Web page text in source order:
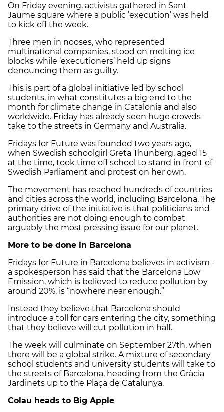
On Friday evening, activists gathered in Sant
Jaume square where a public ’execution’ was held
to kick off the week.
Three men in nooses, who represented
multinational companies, stood on melting ice
blocks while ‘executioners’ held up signs
denouncing them as guilty.
This is part of a global initiative led by school
students, in what constitutes a big end to the
month for climate change in Catalonia and also
worldwide. Friday has already seen huge crowds
take to the streets in Germany and Australia.
Fridays for Future was founded two years ago,
when Swedish schoolgirl Greta Thunberg, aged 15
at the time, took time off school to stand in front of
Swedish Parliament and protest on her own.
The movement has reached hundreds of countries
and cities across the world, including Barcelona. The
primary drive of the initiative is that politicians and
authorities are not doing enough to combat
arguably the most pressing issue for our planet.
More to be done in Barcelona
Fridays for Future in Barcelona believes in activism -
a spokesperson has said that the Barcelona Low
Emission, which is believed to reduce pollution by
around 20%, is “nowhere near enough.”
Instead they believe that Barcelona should
introduce a toll for cars entering the city, something
that they believe will cut pollution in half.
The week will culminate on September 27th, when
there will be a global strike. A mixture of secondary
school students and university students will take to
the streets of Barcelona, heading from the Gràcia
Jardinets up to the Plaça de Catalunya.
Colau heads to Big Apple